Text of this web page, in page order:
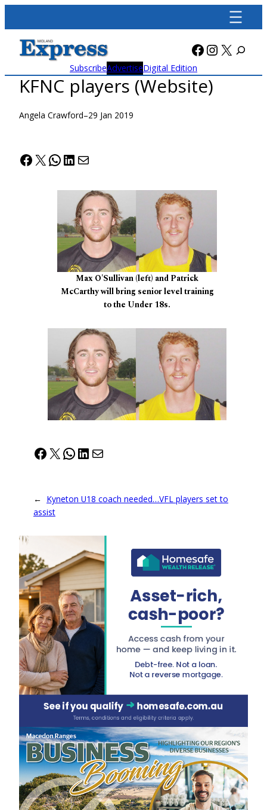
content
Facebook
X
SubscribeAdvertiseDigital Edition
KFNC players (Website)
Angela Crawford–29 Jan 2019
Facebook
X WhatsApp
LinkedIn
Mail
Max O'Sullivan (left) and Patrick
McCarthy will bring senior level training
to the Under 18s.
Facebook
X WhatsApp
LinkedIn
Mail
← Kyneton U18 coach needed…VFL players set to
assist